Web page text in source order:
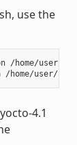
use the
home/user/
4.1